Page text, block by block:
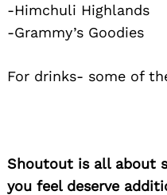
-Himchuli Highlands
-Grammy’s Goodies
For drinks- some of
Shoutout is all about
you feel deserve